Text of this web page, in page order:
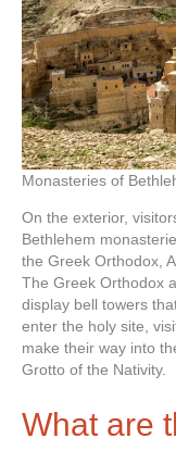
Monasteries of
On the exterior,
Bethlehem
the Greek Orthodox,
The Greek Orthodox
display bell towers
enter the holy site,
make their way into
Grotto of the Nativity.
What are